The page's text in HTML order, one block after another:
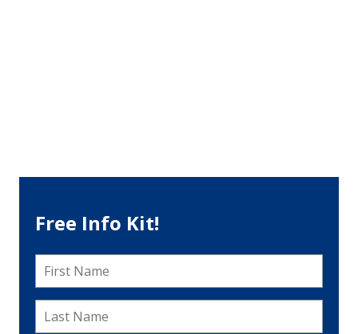
Free Info Kit!
First
Name *
Last
Name *